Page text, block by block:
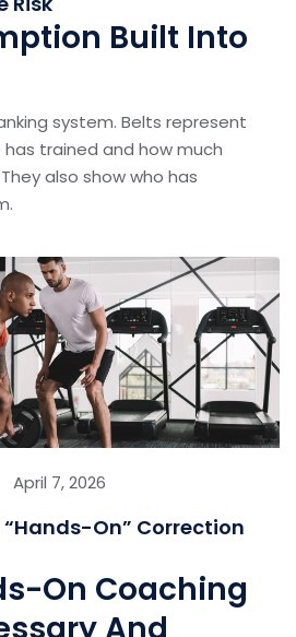
Built Into
system. Belts represent
trained and how much
also show who has
April 7, 2026
“Hands-On” Correction
On Coaching